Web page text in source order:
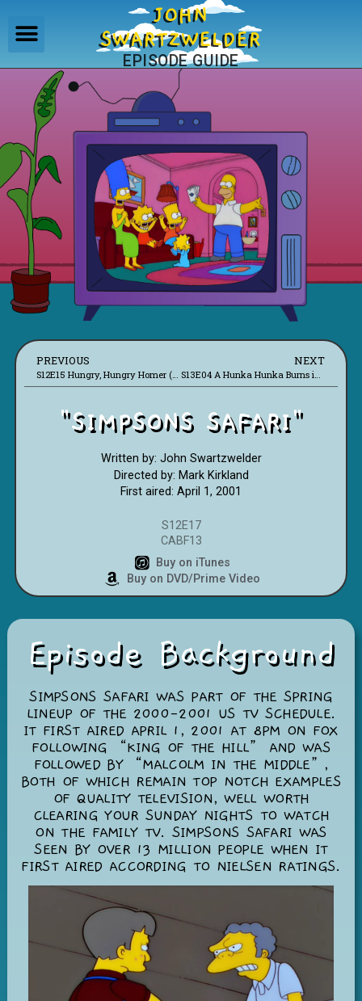
JOHN
SWARTZWELDER
EPISODE GUIDE
PREVIOUS
S12E15 Hungry, Hungry Homer (CABF09)
NEXT
"SIMPSONS SAFARI"
Written by: John Swartzwelder
Directed by: Mark Kirkland
First aired: April 1, 2001
S12E17
CABF13
Buy on iTunes
Buy on DVD/Prime Video
Episode Background
SIMPSONS SAFARI WAS PART OF THE SPRING
LINEUP OF THE 2000-2001 US TV SCHEDULE.
IT FIRST AIRED APRIL 1, 2001 AT 8PM ON FOX
FOLLOWING “KING OF THE HILL” AND WAS
FOLLOWED BY “MALCOLM IN THE MIDDLE”,
BOTH OF WHICH REMAIN TOP NOTCH EXAMPLES
OF QUALITY TELEVISION, WELL WORTH
CLEARING YOUR SUNDAY NIGHTS TO WATCH
ON THE FAMILY TV. SIMPSONS SAFARI WAS
SEEN BY OVER 13 MILLION PEOPLE WHEN IT
FIRST AIRED ACCORDING TO NIELSEN RATINGS.